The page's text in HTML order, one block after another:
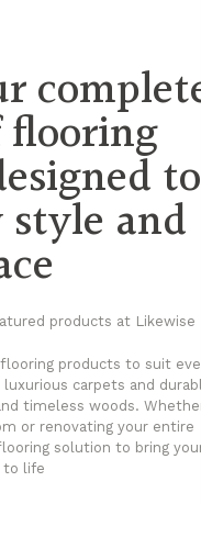
flooring
to
and
products at Likewise
products to suit
carpets and
timeless woods.
or renovating your entire
solution to bring
to life